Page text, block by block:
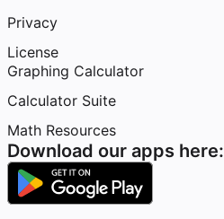
Privacy
License
Graphing Calculator
Calculator Suite
Math Resources
Download our apps here: